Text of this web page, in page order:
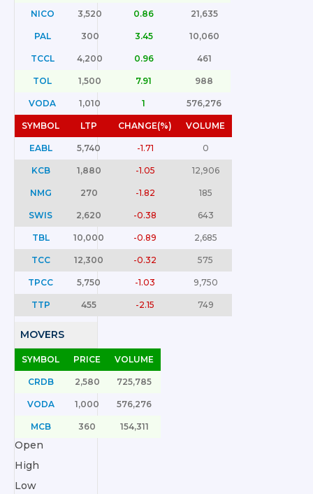
NICO 3,520 0.86 21,635
PAL 300 3.45 10,060
TCCL 4,200 0.96 461
TOL 1,500 7.91 988
VODA 1,010 1 576,276
SYMBOL LTP CHANGE(%) VOLUME
EABL 5,740 -1.71 0
KCB 1,880 -1.05 12,906
NMG 270 -1.82 185
SWIS 2,620 -0.38 643
TBL 10,000 -0.89 2,685
TCC 12,300 -0.32 575
TPCC 5,750 -1.03 9,750
TTP 455 -2.15 749
MOVERS
SYMBOL PRICE VOLUME
CRDB 2,580 725,785
VODA 1,000 576,276
MCB 360 154,311
Open
High
Low